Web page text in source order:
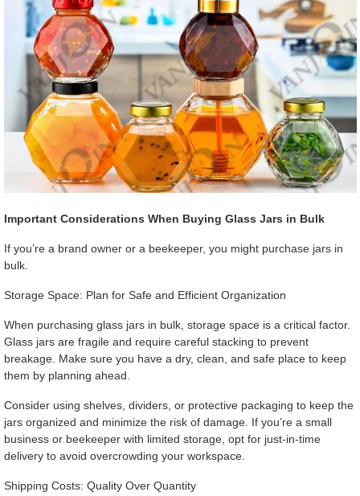
Important Considerations When Buying Glass Jars in Bulk
If you’re a brand owner or a beekeeper, you might purchase jars in
bulk.
Storage Space: Plan for Safe and Efficient Organization
When purchasing glass jars in bulk, storage space is a critical factor.
Glass jars are fragile and require careful stacking to prevent
breakage. Make sure you have a dry, clean, and safe place to keep
them by planning ahead.
Consider using shelves, dividers, or protective packaging to keep the
jars organized and minimize the risk of damage. If you’re a small
business or beekeeper with limited storage, opt for just-in-time
delivery to avoid overcrowding your workspace.
Shipping Costs: Quality Over Quantity